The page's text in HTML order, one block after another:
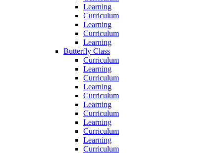
Learning
Curriculum
Learning
Curriculum
Learning
Butterfly Class
Curriculum
Learning
Curriculum
Learning
Curriculum
Learning
Curriculum
Learning
Curriculum
Learning
Curriculum